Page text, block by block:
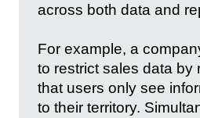
across both data and
For example, a
to restrict sales data by
that users only see
to their territory.